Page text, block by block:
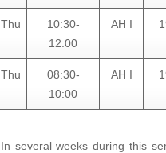
Thu
10:30-
12:00
AH I
Thu
08:30-
10:00
AH I
In several weeks during this